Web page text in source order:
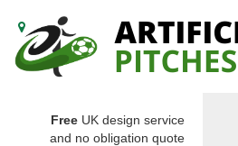
Free UK design service
and no obligation quote